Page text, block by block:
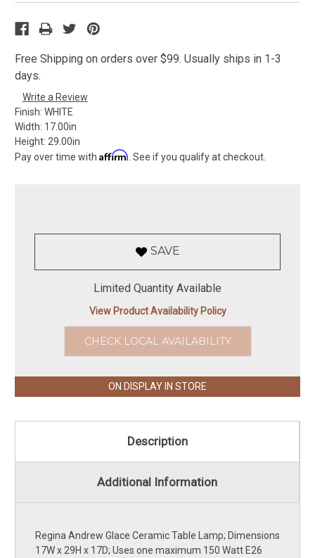
Free Shipping on orders over $99. Usually ships in 1-3
days.
Write a Review
Finish: WHITE
Width: 17.00in
Height: 29.00in
Pay over time with Affirm . See if you qualify at checkout.
SAVE
Limited Quantity Available
ON DISPLAY IN STORE
View Product Availability Policy
CHECK LOCAL AVAILABILITY
Description
Additional Information
Regina Andrew Glace Ceramic Table Lamp; Dimensions
17W x 29H x 17D; Uses one maximum 150 Watt E26